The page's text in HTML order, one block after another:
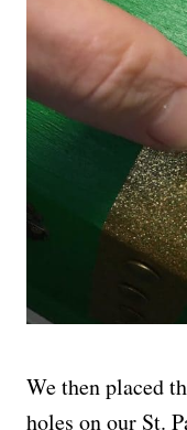
We then placed
holes on our St.